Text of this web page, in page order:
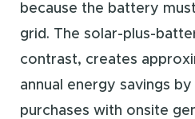
because the battery
grid. The solar-plus-
contrast, creates
annual energy savings
purchases with onsite